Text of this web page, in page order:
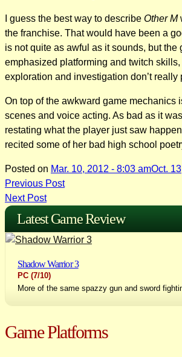
I guess the best way to describe Other M
the franchise. That would have been a
is not quite as awful as it sounds, but
emphasized platforming and twitch
exploration and investigation don’t
On top of the awkward game
scenes and voice acting. As bad as it
restating what the player just saw
recited some of her bad high school
Posted on Mar. 10, 2012 - 8:03 amOct.
Post
navigation
Previous Post
Next Post
Latest Game Review
Shadow Warrior 3
PC (7/10)
More of the same spazzy gun and sword
Game Platforms